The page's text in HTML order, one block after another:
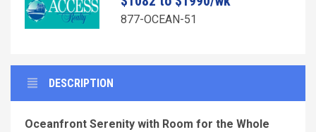
877-OCEAN-51
DESCRIPTION
Oceanfront Serenity with Room for the Whole